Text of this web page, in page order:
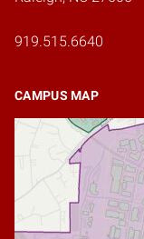
919.515.6640
CAMPUS MAP